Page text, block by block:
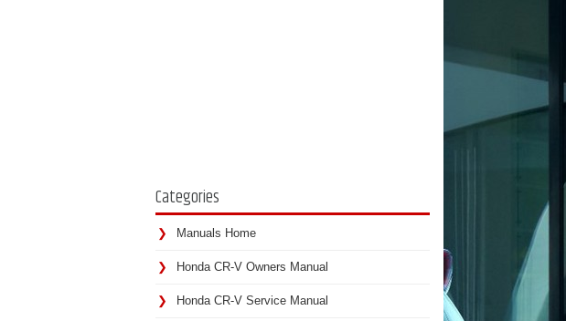
Categories
Manuals Home
Honda CR-V Owners Manual
Honda CR-V Service Manual